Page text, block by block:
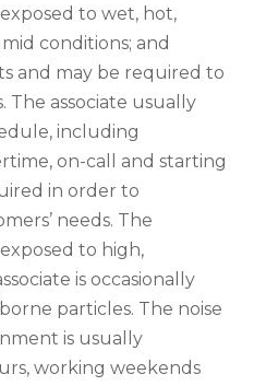
exposed to wet, hot,
conditions; and
and may be required to
The associate usually
including
on-call and starting
in order to
needs. The
to high,
is occasionally
particles. The noise
is usually
working weekends